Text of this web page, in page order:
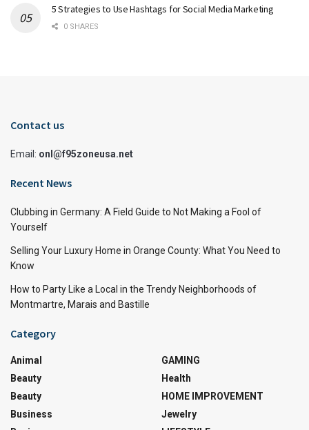
5 Strategies to Use Hashtags for Social Media Marketing
0 SHARES
Contact us
Email: onl@f95zoneusa.net
Recent News
Clubbing in Germany: A Field Guide to Not Making a Fool of
Yourself
Selling Your Luxury Home in Orange County: What You Need to
Know
How to Party Like a Local in the Trendy Neighborhoods of
Montmartre, Marais and Bastille
Category
Animal
Beauty
Beauty
Business
GAMING
Health
HOME IMPROVEMENT
Jewelry